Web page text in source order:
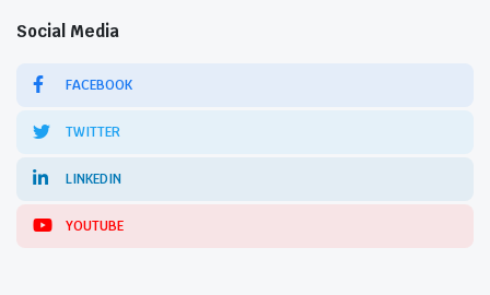
Social Media
FACEBOOK
TWITTER
LINKEDIN
YOUTUBE